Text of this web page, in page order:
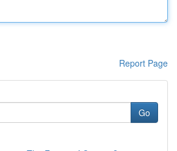
Report Page
Go